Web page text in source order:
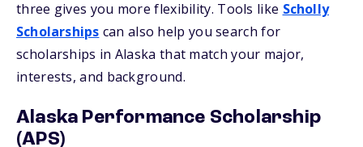
three gives you more flexibility. Tools like Scholly
Scholarships can also help you search for
scholarships in Alaska that match your major,
interests, and background.
Alaska Performance Scholarship
(APS)